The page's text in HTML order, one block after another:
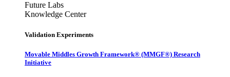
Future Labs
Knowledge Center
Validation Experiments
Movable Middles Growth Framework® (MMGF®) Research
Initiative